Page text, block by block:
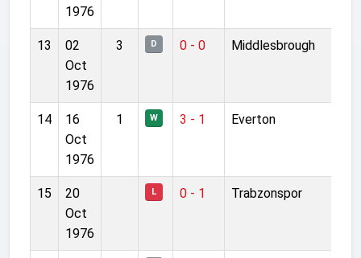
1976
13
02
Oct
1976
3 D 0 - 0 Middlesbrough
14
16
Oct
1976
1 W 3 - 1 Everton
15
20
Oct
1976
L 0 - 1 Trabzonspor